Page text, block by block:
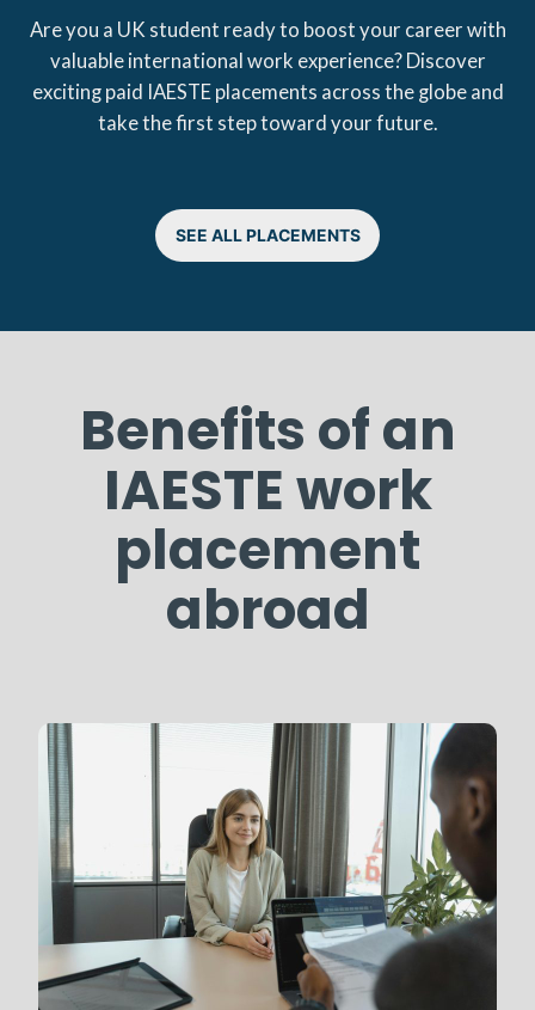
Are you a UK student ready to boost your career with
valuable international work experience? Discover
exciting paid IAESTE placements across the globe and
take the first step toward your future.
SEE ALL PLACEMENTS
Benefits of an
IAESTE work
placement
abroad